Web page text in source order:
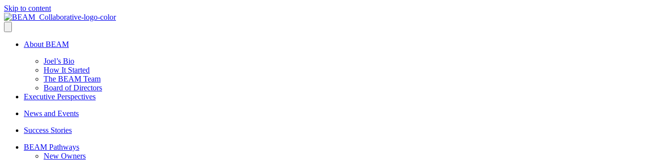
Skip to content
About BEAM
Joel’s Bio
How It Started
The BEAM Team
Board of Directors
Executive Perspectives
News and Events
Success Stories
BEAM Pathways
New Owners